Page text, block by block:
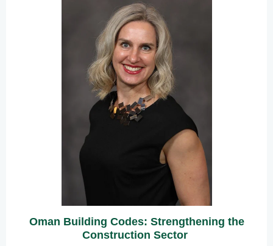
Oman Building Codes: Strengthening the
Construction Sector